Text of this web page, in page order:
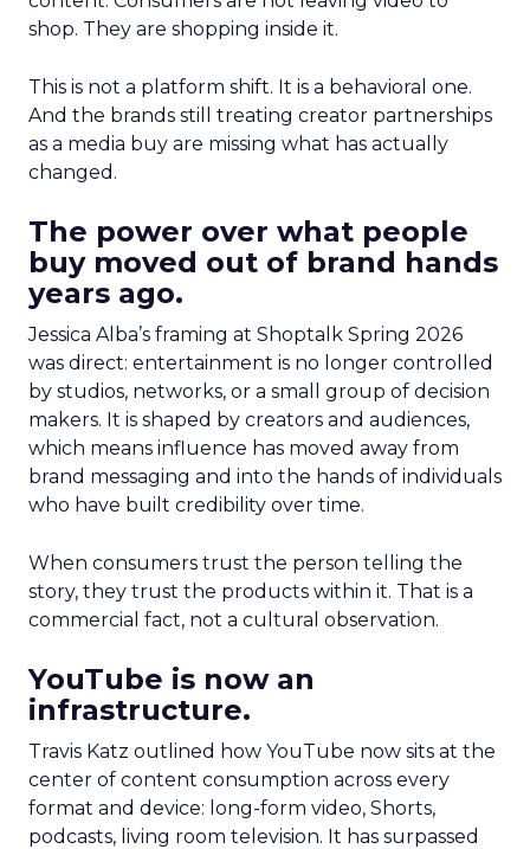
shop. They are shopping inside it.
This is not a platform shift. It is a behavioral one.
And the brands still treating creator partnerships
as a media buy are missing what has actually
changed.
The power over what people
buy moved out of brand hands
years ago.
Jessica Alba’s framing at Shoptalk Spring 2026
was direct: entertainment is no longer controlled
by studios, networks, or a small group of decision
makers. It is shaped by creators and audiences,
which means influence has moved away from
brand messaging and into the hands of individuals
who have built credibility over time.
When consumers trust the person telling the
story, they trust the products within it. That is a
commercial fact, not a cultural observation.
YouTube is now an
infrastructure.
Travis Katz outlined how YouTube now sits at the
center of content consumption across every
format and device: long-form video, Shorts,
podcasts, living room television. It has surpassed